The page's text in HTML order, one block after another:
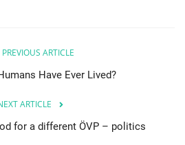
PREVIOUS ARTICLE
Have Ever Lived?
ARTICLE
for a different ÖVP – politics